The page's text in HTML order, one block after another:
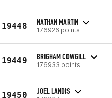
19448 NATHAN MARTIN
176926 points
19449 BRIGHAM COWGILL
176933 points
19450 JOEL LANDIS